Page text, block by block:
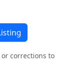
corrections to